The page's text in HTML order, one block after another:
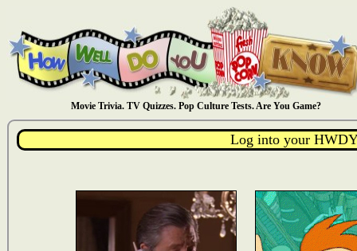
Movie Trivia. TV Quizzes. Pop Culture Tests. Are You Game?
Log into your